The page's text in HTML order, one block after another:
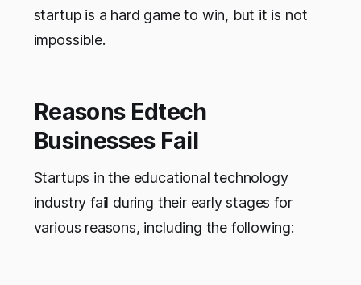
startup is a hard game to win, but it is not
impossible.
Reasons Edtech
Businesses Fail
Startups in the educational technology
industry fail during their early stages for
various reasons, including the following: